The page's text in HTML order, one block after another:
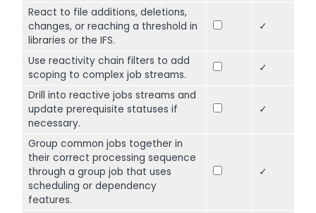
React to file additions, deletions,
changes, or reaching a threshold in
libraries or the IFS.
✓
Use reactivity chain filters to add
scoping to complex job streams.
✓
Drill into reactive jobs streams and
update prerequisite statuses if
necessary.
✓
Group common jobs together in
their correct processing sequence
through a group job that uses
scheduling or dependency
features.
✓